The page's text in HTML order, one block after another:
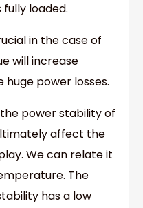
loaded.
in the case of
will increase
power losses.
power stability of
affect the
We can relate it
The
has a low